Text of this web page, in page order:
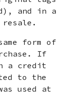
and in a
form of
If
a credit
to the
used at